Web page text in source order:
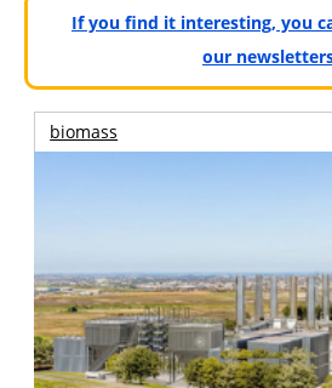
If you find it interesting, you
our
biomass